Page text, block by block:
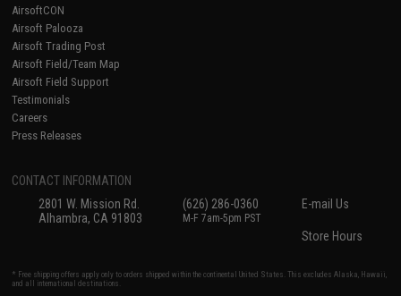
AirsoftCON
Airsoft Palooza
Airsoft Trading Post
Airsoft Field/Team Map
Airsoft Field Support
Testimonials
Careers
Press Releases
CONTACT INFORMATION
2801 W. Mission Rd.
Alhambra, CA 91803
(626) 286-0360
M-F 7am-5pm PST
E-mail Us
Store Hours
* Free shipping offers apply only to orders shipped within the continental United States. This excludes Alaska, Hawaii,
and all international destinations.